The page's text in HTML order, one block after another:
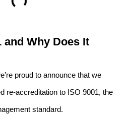
and Why Does It
proud to announce that we
re-accreditation to ISO 9001, the
standard.